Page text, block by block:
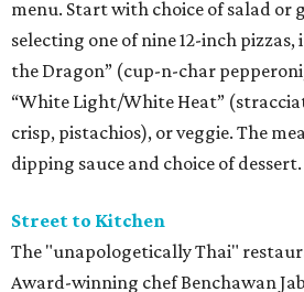
Support Houston animals at this
tournament
Houston SPCA releases
after traumatic head injury
Houston SPCA names co-chairs
annual fundraising event